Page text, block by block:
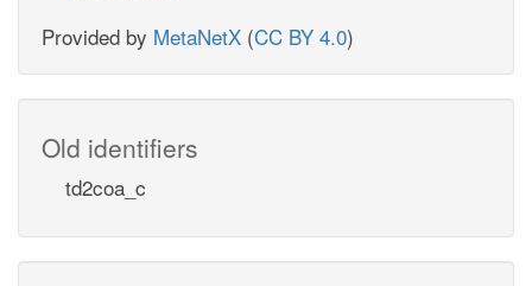
Provided by MetaNetX (CC BY 4.0)
Old identifiers
td2coa_c